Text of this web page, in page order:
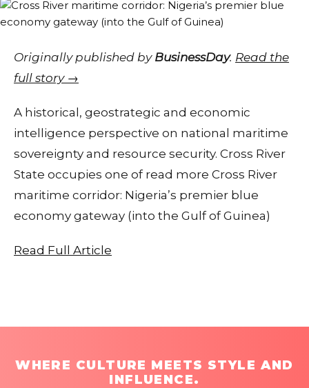
Originally published by BusinessDay. Read the
full story →
A historical, geostrategic and economic
intelligence perspective on national maritime
sovereignty and resource security. Cross River
State occupies one of read more Cross River
maritime corridor: Nigeria’s premier blue
economy gateway (into the Gulf of Guinea)
Read Full Article
WHERE CULTURE MEETS STYLE AND
INFLUENCE.